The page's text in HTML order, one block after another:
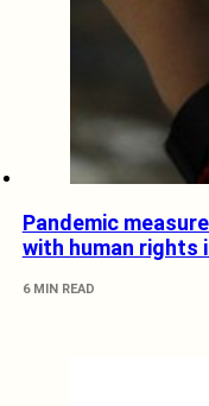
Pandemic
with human rights
6 MIN READ